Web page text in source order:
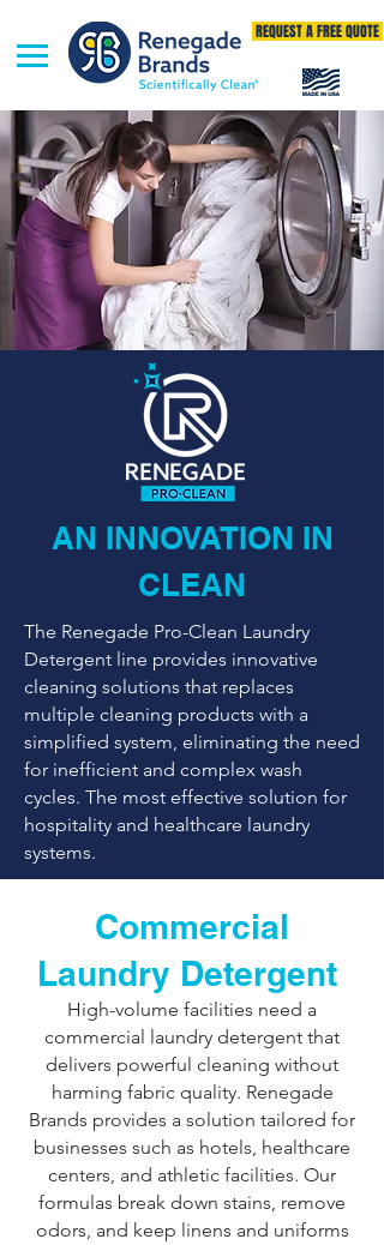
REQUEST A FREE QUOTE
AN INNOVATION IN
CLEAN
The Renegade Pro-Clean Laundry
Detergent line provides innovative
cleaning solutions that replaces
multiple cleaning products with a
simplified system, eliminating the need
for inefficient and complex wash
cycles. The most effective solution for
hospitality and healthcare laundry
systems.
Commercial
Laundry Detergent
​High-volume facilities need a
commercial laundry detergent that
delivers powerful cleaning without
harming fabric quality. Renegade
Brands provides a solution tailored for
businesses such as hotels, healthcare
centers, and athletic facilities. Our
formulas break down stains, remove
odors, and keep linens and uniforms